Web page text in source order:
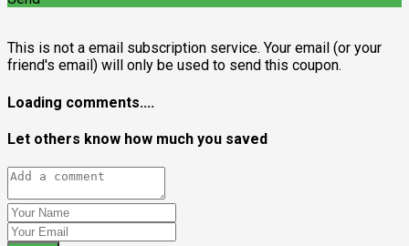
This is not a email subscription service. Your email (or your
friend's email) will only be used to send this coupon.
Loading comments....
Let others know how much you saved